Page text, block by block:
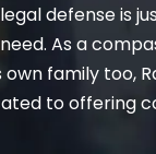
defense is
As a
family too,
to offering